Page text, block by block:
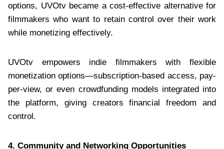
options, UVOtv became a cost-effective alternative for
filmmakers who want to retain control over their work
while monetizing effectively.
UVOtv empowers indie filmmakers with flexible
monetization options—subscription-based access, pay-
per-view, or even crowdfunding models integrated into
the platform, giving creators financial freedom and
control.
4. Community and Networking Opportunities